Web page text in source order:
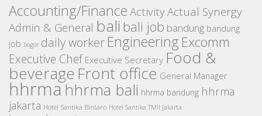
Accounting/Finance ActivityActual Synergy
Admin & General bali bali job bandung bandung
job bogor daily worker Engineering Excomm
Executive Chef Executive Secretary Food &
beverage Front office General Manager
hhrmahhrma bali hhrma bandung hhrma
jakarta Hotel Santika Bintaro Hotel Santika TMII Jakarta